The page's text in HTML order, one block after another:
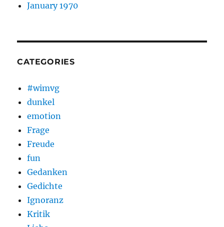
January 1970
CATEGORIES
#wimvg
dunkel
emotion
Frage
Freude
fun
Gedanken
Gedichte
Ignoranz
Kritik